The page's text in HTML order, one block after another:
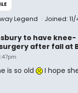
Legend Joined:
to have knee-
after fall at
is so old
I hope